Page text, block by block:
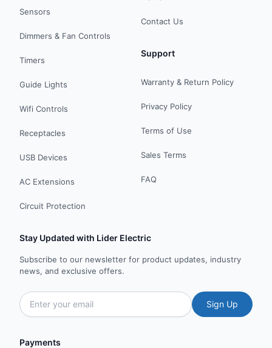
Sensors
Dimmers & Fan Controls
Timers
Guide Lights
Wifi Controls
Receptacles
USB Devices
AC Extensions
Circuit Protection
Contact Us
Support
Warranty & Return Policy
Privacy Policy
Terms of Use
Sales Terms
FAQ
Stay Updated with Lider Electric
Subscribe to our newsletter for product updates, industry
news, and exclusive offers.
Sign Up
Payments